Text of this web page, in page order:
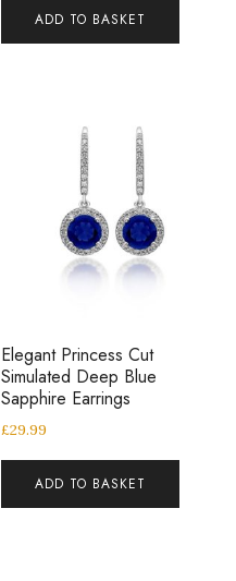
ADD TO BASKET
Elegant Princess Cut
Simulated Deep Blue
Sapphire Earrings
£29.99
ADD TO BASKET